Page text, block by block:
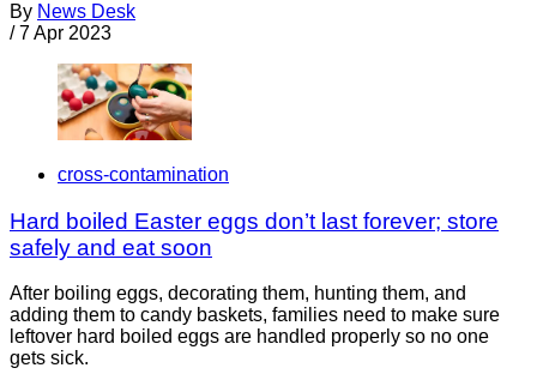
By News Desk
/ 7 Apr 2023
cross-contamination
Hard boiled Easter eggs don’t last forever; store
safely and eat soon
After boiling eggs, decorating them, hunting them, and
adding them to candy baskets, families need to make sure
leftover hard boiled eggs are handled properly so no one
gets sick.